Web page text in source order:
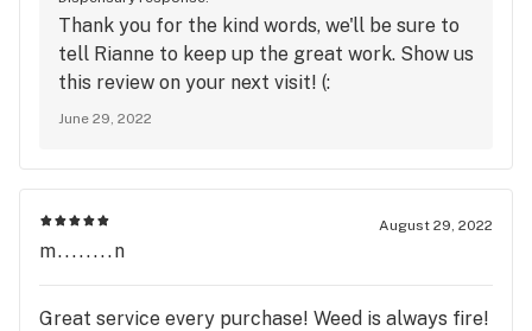
Thank you for the kind words, we'll be sure to
tell Rianne to keep up the great work. Show us
this review on your next visit! (:
June 29, 2022
August 29, 2022
m........n
Great service every purchase! Weed is always fire!